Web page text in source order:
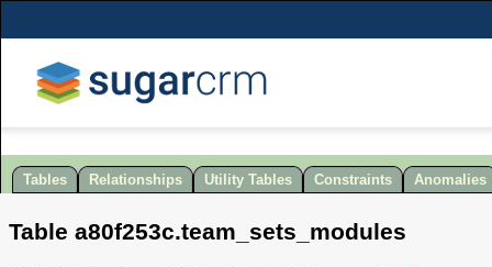
Tables Relationships Utility Tables Constraints Anomalies
Tablea80f253c.team_sets_modules